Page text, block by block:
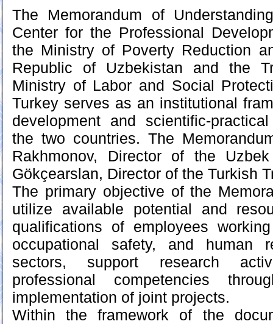
The Memorandum of
Center for the Professional
the Ministry of Poverty Reduction
Republic of Uzbekistan and the
Ministry of Labor and Social
Turkey serves as an institutional
development and scientific-
the two countries. The
Rakhmonov, Director of the
Gökçearslan, Director of the Turkish
The primary objective of the
utilize available potential and
qualifications of employees
occupational safety, and human
sectors, support research
professional competencies
implementation of joint projects.
Within the framework of the